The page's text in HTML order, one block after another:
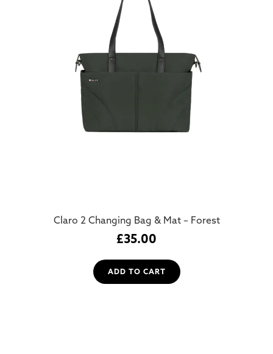
Claro 2 Changing Bag & Mat – Forest
£35.00
ADD TO CART